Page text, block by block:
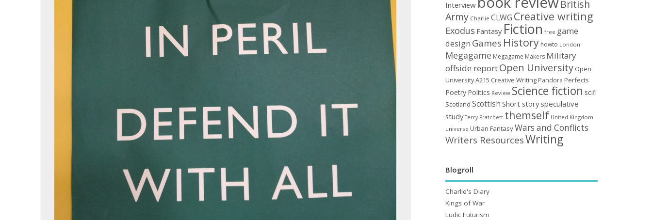
Interview
British
Army Charlie CLWG Creative writing
Exodus Fantasy Fiction free game
design Games History howto London
Megagame Megagame Makers Military
offside reportOpen University Open
University A215 Creative Writing Pandora Perfects
Poetry Politics Review Science fiction scifi
Scotland Scottish Short storyspeculative
study Terry Pratchett themself United Kingdom
universe Urban FantasyWars and Conflicts
Writers ResourcesWriting
Blogroll
Charlie's Diary
Kings of War
Ludic Futurism